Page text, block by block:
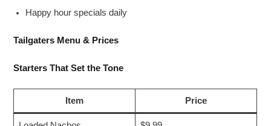
Happy hour specials daily
Tailgaters Menu & Prices
Starters That Set the Tone
Item Price